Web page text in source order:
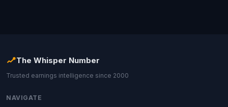
The Whisper Number
Trusted earnings intelligence since 2000
NAVIGATE